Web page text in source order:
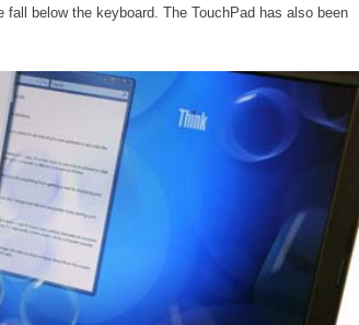
below the keyboard. The TouchPad has also been